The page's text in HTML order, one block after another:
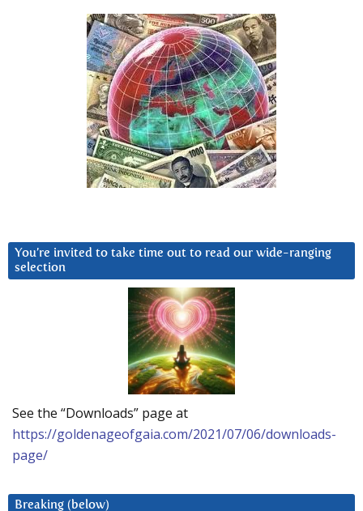
You’re invited to take time out to read our wide-ranging
selection
See the “Downloads” page at
https://goldenageofgaia.com/2021/07/06/downloads-
page/
Breaking (below)